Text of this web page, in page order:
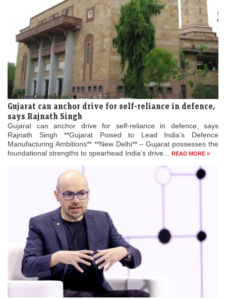
Gujarat can anchor drive for self-reliance in defence,
says Rajnath Singh
Gujarat can anchor drive for self-reliance in defence, says
Rajnath Singh **Gujarat Poised to Lead India’s Defence
Manufacturing Ambitions** **New Delhi** – Gujarat possesses the
foundational strengths to spearhead India’s drive...
READ MORE »